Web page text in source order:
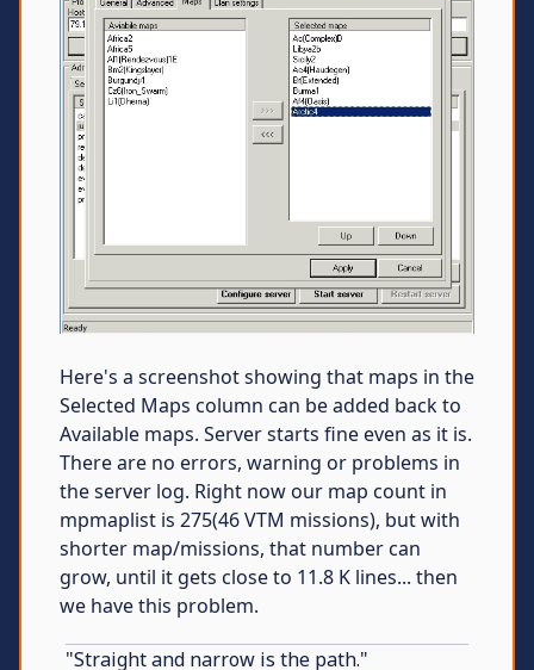
Here's a screenshot showing that maps in the
Selected Maps column can be added back to
Available maps. Server starts fine even as it is.
There are no errors, warning or problems in
the server log. Right now our map count in
mpmaplist is 275(46 VTM missions), but with
shorter map/missions, that number can
grow, until it gets close to 11.8 K lines... then
we have this problem.
"Straight and narrow is the path."